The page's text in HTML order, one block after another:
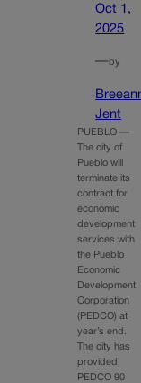
Oct 1,
2025
—by
Jent
PUEBLO —
The city of
Pueblo will
terminate its
contract for
economic
development
services with
the Pueblo
Economic
Development
Corporation
(PEDCO) at
year’s end.
The city has
provided
PEDCO 90